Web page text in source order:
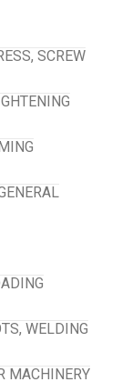
SCREW
WELDING
MACHINERY